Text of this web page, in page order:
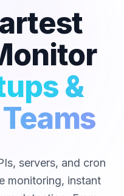
&
servers, and cron
monitoring, instant